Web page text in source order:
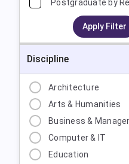
Postgraduate by
Apply Filter
Discipline
Architecture
Arts & Humanities
Business &
Computer & IT
Education